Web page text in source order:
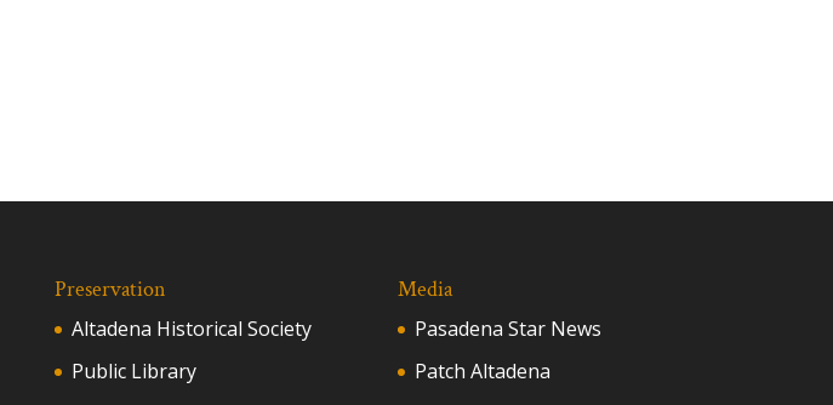
Preservation
Altadena Historical Society
Public Library
Media
Pasadena Star News
Patch Altadena